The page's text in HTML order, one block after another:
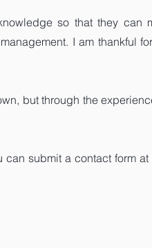
so that they can
I am thankful
but through the
submit a contact form